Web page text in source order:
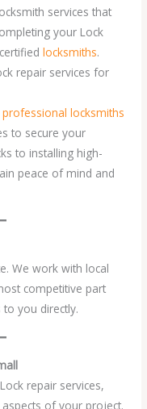
services that
your Lock
locksmiths.
repair services for
professional locksmiths
to secure your
to installing high-
peace of mind and
We work with local
competitive part
you directly.
repair services,
of your project.